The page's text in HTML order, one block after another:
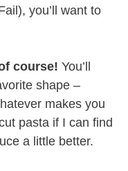
you’ll want to
course! You’ll
shape –
makes you
pasta if I can find
a little better.